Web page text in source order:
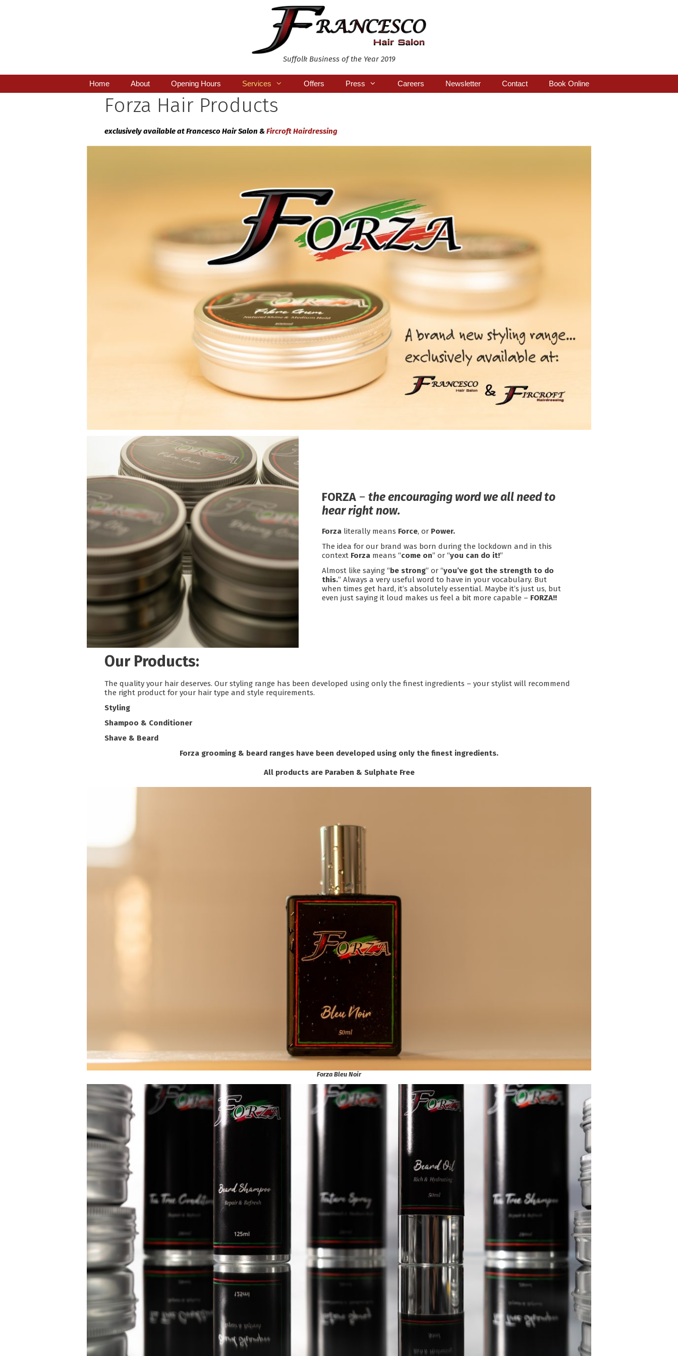
Suffolk Business of the Year 2019
Home About Opening Hours Services Offers Press Careers Newsletter Contact Book Online
Forza Hair Products
exclusively available at Francesco Hair Salon &Fircroft Hairdressing
FORZA –the encouraging word we all need to
hear right now.
Forza literally means Force, or Power.
The idea for our brand was born during the lockdown and in this
context Forza means “come on” or “you can do it!”
Almost like saying “be strong” or “you’ve got the strength to do
this.” Always a very useful word to have in your vocabulary. But
when times get hard, it’s absolutely essential. Maybe it’s just us, but
even just saying it loud makes us feel a bit more capable – FORZA!!
Our Products:
The quality your hair deserves. Our styling range has been developed using only the finest ingredients – your stylist will recommend
the right product for your hair type and style requirements.
Styling
Shampoo & Conditioner
Shave & Beard
Forza grooming & beard ranges have been developed using only the finest ingredients.
All products are Paraben & Sulphate Free
Forza Bleu Noir